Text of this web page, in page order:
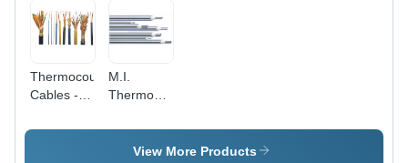
Thermocouple
Cables -
Nickel
M.I.
Thermocouple
Density: .
Gram Per
View More Products